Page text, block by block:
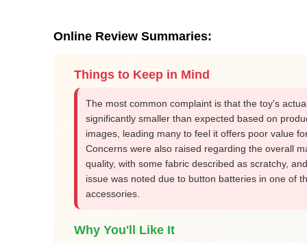
Online Review Summaries:
Things to Keep in Mind
The most common complaint is that the toy's
significantly smaller than expected based on
images, leading many to feel it offers poor value
Concerns were also raised regarding the overall
quality, with some fabric described as scratchy,
issue was noted due to button batteries in one of
accessories.
Why You'll Like It